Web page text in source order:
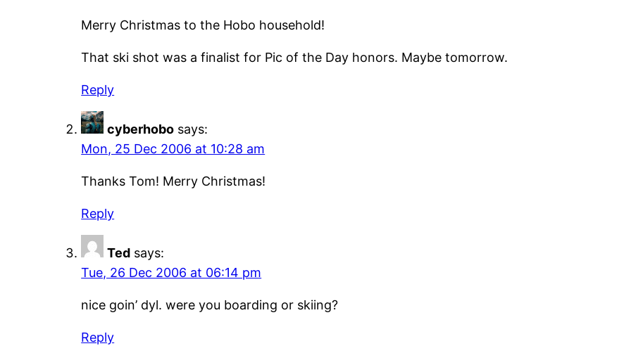
Merry Christmas to the Hobo household!
That ski shot was a finalist for Pic of the Day honors. Maybe tomorrow.
Reply
cyberhobo says:
Mon, 25 Dec 2006 at 10:28 am
Thanks Tom! Merry Christmas!
Reply
Ted says:
Tue, 26 Dec 2006 at 06:14 pm
nice goin’ dyl. were you boarding or skiing?
Reply